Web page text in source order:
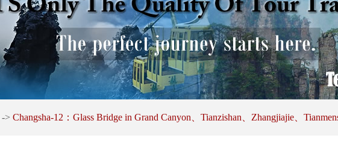
-> Changsha-12：Glass Bridge in Grand Canyon、Tianzishan、Zhangjiajie、